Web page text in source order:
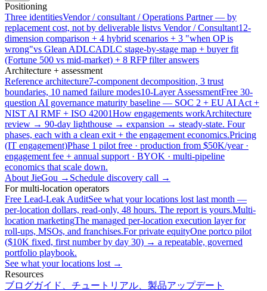
Positioning
Three identitiesVendor / consultant / Operations Partner — by
replacement cost, not by deliverable listvs Vendor / Consultant12-
dimension comparison + 4 hybrid scenarios + 3 "when OP is
wrong"vs Glean ADLCADLC stage-by-stage map + buyer fit
(Fortune 500 vs mid-market) + 8 RFP filter answers
Architecture + assessment
Reference architecture7-component decomposition, 3 trust
boundaries, 10 named failure modes10-Layer AssessmentFree 30-
question AI governance maturity baseline — SOC 2 + EU AI Act +
NIST AI RMF + ISO 42001How engagements workArchitecture
review → 90-day lighthouse → expansion → steady-state. Four
phases, each with a clean exit + the engagement economics.Pricing
(IT engagement)Phase 1 pilot free · production from $50K/year ·
engagement fee + annual support · BYOK · multi-pipeline
economics that scale down.
About JieGou → Schedule discovery call →
For multi-location operators
Free Lead-Leak AuditSee what your locations lost last month —
per-location dollars, read-only, 48 hours. The report is yours.Multi-
location marketingThe managed per-location execution layer for
roll-ups, MSOs, and franchises.For private equityOne portco pilot
($10K fixed, first number by day 30) → a repeatable, governed
portfolio playbook.
See what your locations lost →
Resources
ブログガイド、チュートリアル、製品アップデート